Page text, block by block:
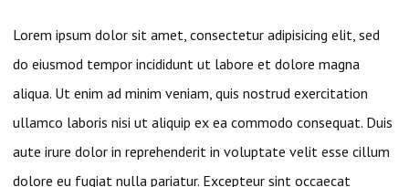
Lorem ipsum dolor sit amet, consectetur adipisicing elit, sed
do eiusmod tempor incididunt ut labore et dolore magna
aliqua. Ut enim ad minim veniam, quis nostrud exercitation
ullamco laboris nisi ut aliquip ex ea commodo consequat. Duis
aute irure dolor in reprehenderit in voluptate velit esse cillum
dolore eu fugiat nulla pariatur. Excepteur sint occaecat